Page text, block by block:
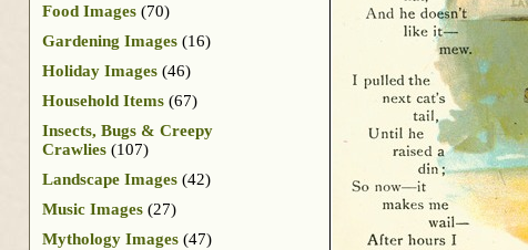
Food Images (70)
Gardening Images (16)
Holiday Images (46)
Household Items (67)
Insects, Bugs & Creepy
Crawlies (107)
Landscape Images (42)
Music Images (27)
Mythology Images (47)